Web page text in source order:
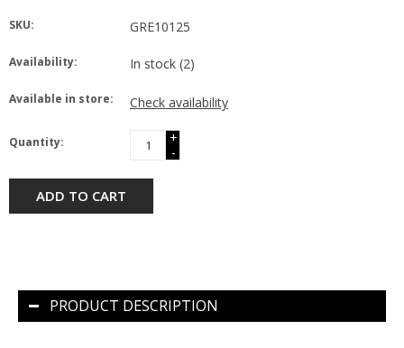
SKU: GRE10125
Availability: In stock (2)
Available in store: Check availability
Quantity:
+
-
ADD TO CART
PRODUCT DESCRIPTION